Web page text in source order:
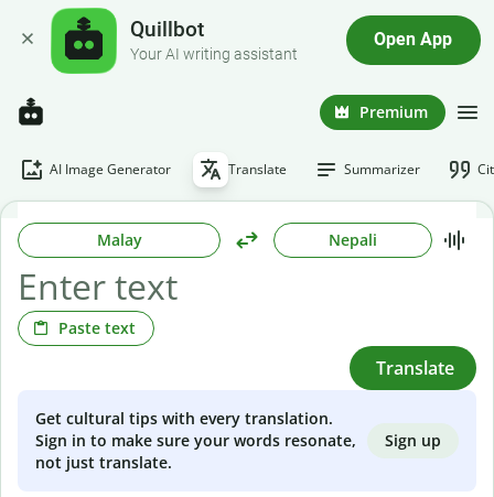
Quillbot
Your AI writing assistant
Open App
Premium
AI Image Generator Translate Summarizer
Malay Nepali
Paste text
Translate
Get cultural tips with every translation.
Sign in to make sure your words resonate,
not just translate.
Sign up